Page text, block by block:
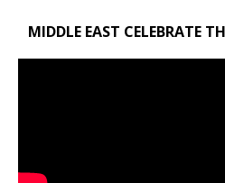
MIDDLE EAST CELEBRATE